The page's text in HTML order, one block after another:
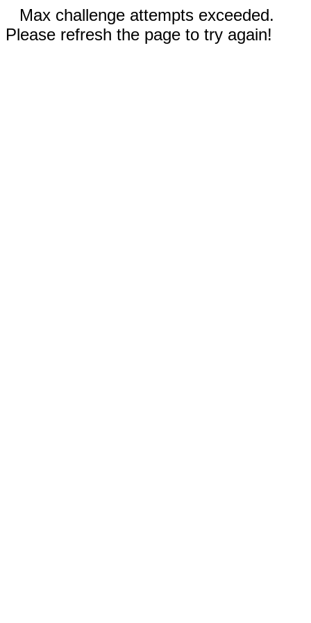
Max challenge attempts exceeded.
Please refresh the page to try again!